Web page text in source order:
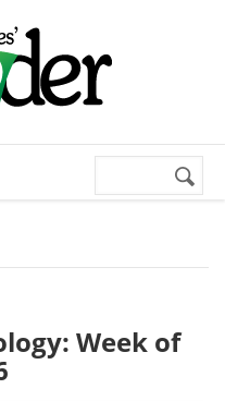
Search
Week of